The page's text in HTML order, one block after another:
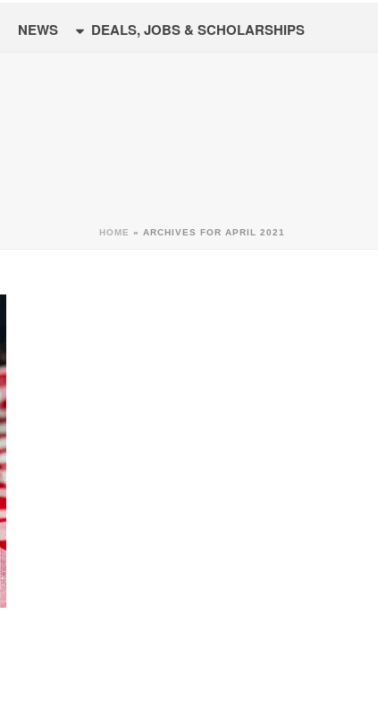
NEWS DEALS, JOBS & SCHOLARSHIPS
HOME » ARCHIVES FOR APRIL 2021